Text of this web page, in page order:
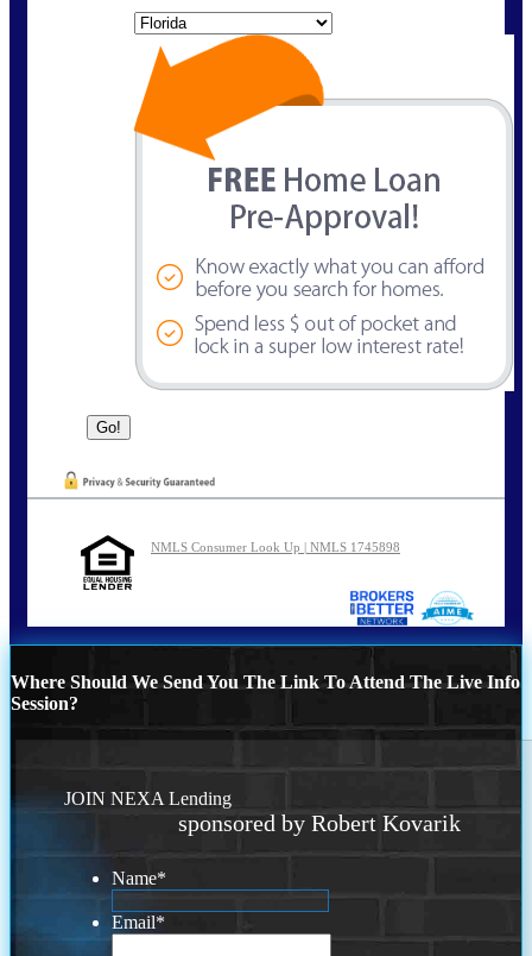
NMLS Consumer Look Up | NMLS 1745898
Where Should We Send You The Link To Attend The Live Info
Session?
JOIN NEXA Lending
sponsored by Robert Kovarik
Name*
Email*